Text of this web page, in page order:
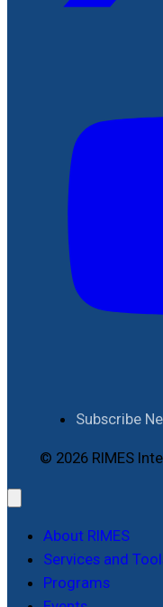
Subscribe
© 2026 RIMES
About RIMES
Services and
Programs